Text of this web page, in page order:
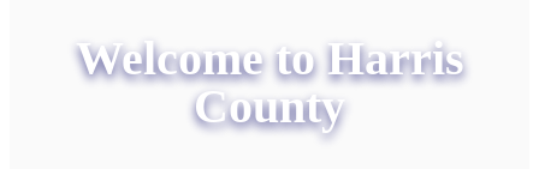
Welcome to Harris
County